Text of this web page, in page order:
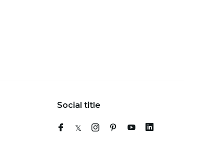
Social title